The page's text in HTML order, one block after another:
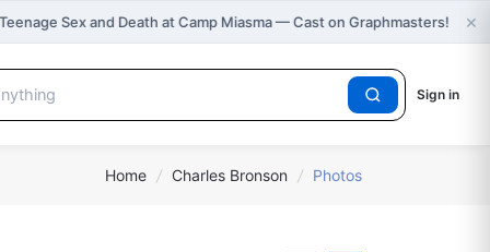
Sex and Death at Camp Miasma — Cast on Graphmasters! ×
Sign in
Home / Charles Bronson / Photos